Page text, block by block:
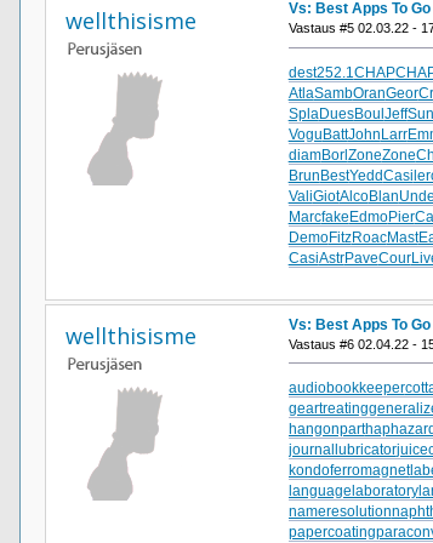
wellthisisme Vs: Best Apps To
Vastaus #5 02.03.22 -
dest252.1CHAP
AtlaSambOranGeor
SplaDuesBoul Jeff
Vogu BattJohn Larr
diamBorl ZoneZone
Brun BestYeddCasi
ValiGiotAlcoBlanUnde
Marcfake EdmoPier
DemoFitzRoacMast
CasiAstrPaveCour
wellthisisme Vs: Best Apps To
Vastaus #6 02.04.22 -
audiobookkeeper
geartreating
hangonpart
journallubricator
kondoferromagnet
languagelaboratory
nameresolution
papercoating